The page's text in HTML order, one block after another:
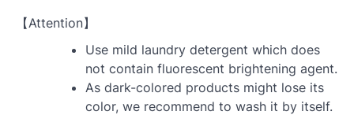
【Attention】
Use mild laundry detergent which does
not contain fluorescent brightening agent.
As dark-colored products might lose its
color, we recommend to wash it by itself.